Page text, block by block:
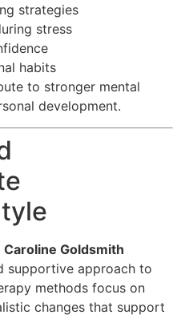
strategies
stress
habits
to stronger mental
development.
Caroline Goldsmith
supportive approach to
methods focus on
changes that support